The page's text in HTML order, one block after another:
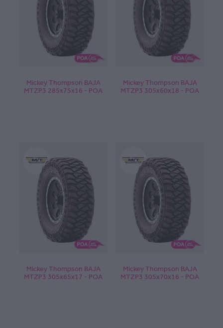
Mickey Thompson BAJA
MTZP3 285x75x16 - POA
Mickey Thompson BAJA
MTZP3 305x60x18 - POA
Mickey Thompson BAJA
MTZP3 305x65x17 - POA
Mickey Thompson BAJA
MTZP3 305x70x16 - POA